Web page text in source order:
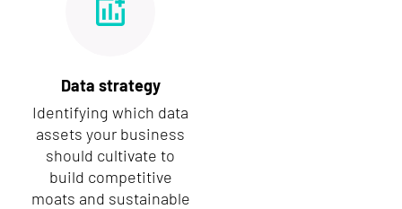
Data strategy
Identifying which data
assets your business
should cultivate to
build competitive
moats and sustainable